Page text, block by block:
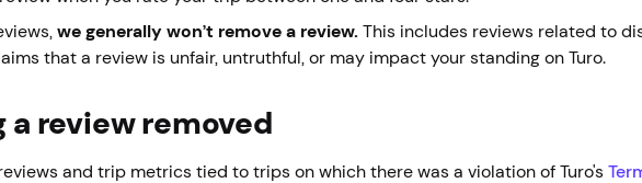
we generally won’t remove a review. This includes reviews related to
that a review is unfair, untruthful, or may impact your standing on Turo.
review removed
and trip metrics tied to trips on which there was a violation of Turo's